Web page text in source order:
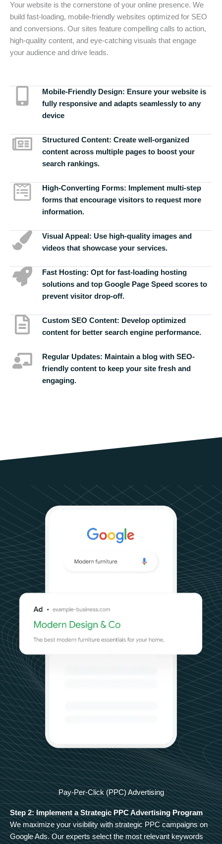
Your website is the cornerstone of your online presence. We
build fast-loading, mobile-friendly websites optimized for SEO
and conversions. Our sites feature compelling calls to action,
high-quality content, and eye-catching visuals that engage
your audience and drive leads.
Mobile-Friendly Design: Ensure your website is
fully responsive and adapts seamlessly to any
device
Structured Content: Create well-organized
content across multiple pages to boost your
search rankings.
High-Converting Forms: Implement multi-step
forms that encourage visitors to request more
information.
Visual Appeal: Use high-quality images and
videos that showcase your services.
Fast Hosting: Opt for fast-loading hosting
solutions and top Google Page Speed scores to
prevent visitor drop-off.
Custom SEO Content: Develop optimized
content for better search engine performance.
Regular Updates: Maintain a blog with SEO-
friendly content to keep your site fresh and
engaging.
Pay-Per-Click (PPC) Advertising
Step 2: Implement a Strategic PPC Advertising Program
We maximize your visibility with strategic PPC campaigns on
Google Ads. Our experts select the most relevant keywords